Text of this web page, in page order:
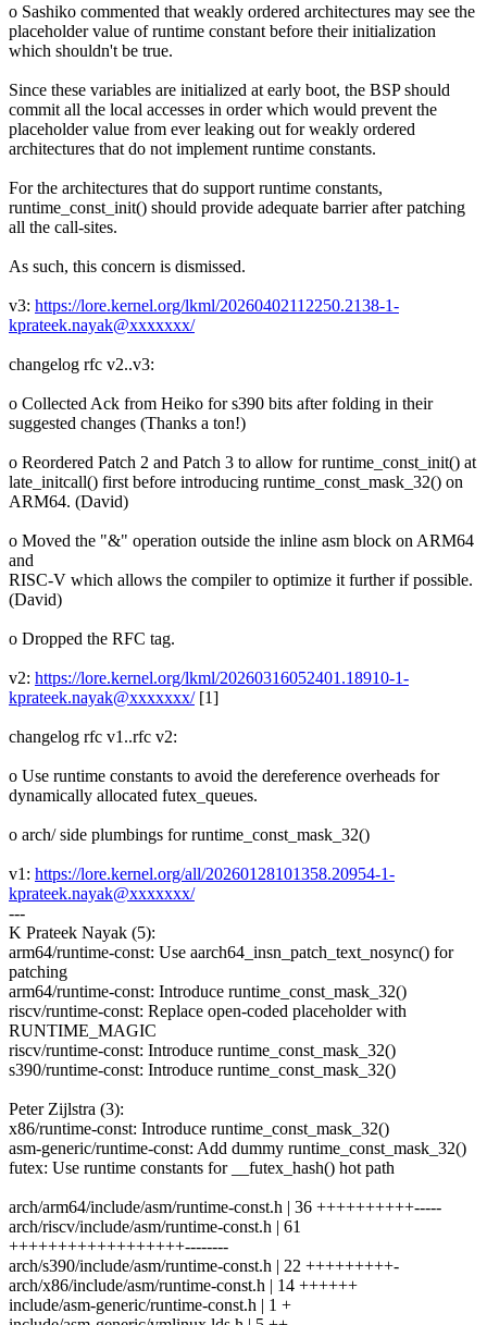
o Sashiko commented that weakly ordered architectures may see the
placeholder value of runtime constant before their initialization
which shouldn't be true.
Since these variables are initialized at early boot, the BSP should
commit all the local accesses in order which would prevent the
placeholder value from ever leaking out for weakly ordered
architectures that do not implement runtime constants.
For the architectures that do support runtime constants,
runtime_const_init() should provide adequate barrier after patching
all the call-sites.
As such, this concern is dismissed.
v3: https://lore.kernel.org/lkml/20260402112250.2138-1-
kprateek.nayak@xxxxxxx/
changelog rfc v2..v3:
o Collected Ack from Heiko for s390 bits after folding in their
suggested changes (Thanks a ton!)
o Reordered Patch 2 and Patch 3 to allow for runtime_const_init() at
late_initcall() first before introducing runtime_const_mask_32() on
ARM64. (David)
o Moved the "&" operation outside the inline asm block on ARM64
and
RISC-V which allows the compiler to optimize it further if possible.
(David)
o Dropped the RFC tag.
v2: https://lore.kernel.org/lkml/20260316052401.18910-1-
kprateek.nayak@xxxxxxx/[1]
changelog rfc v1..rfc v2:
o Use runtime constants to avoid the dereference overheads for
dynamically allocated futex_queues.
o arch/ side plumbings for runtime_const_mask_32()
v1: https://lore.kernel.org/all/20260128101358.20954-1-
kprateek.nayak@xxxxxxx/
---
K Prateek Nayak (5):
arm64/runtime-const: Use aarch64_insn_patch_text_nosync() for
patching
arm64/runtime-const: Introduce runtime_const_mask_32()
riscv/runtime-const: Replace open-coded placeholder with
RUNTIME_MAGIC
riscv/runtime-const: Introduce runtime_const_mask_32()
s390/runtime-const: Introduce runtime_const_mask_32()
Peter Zijlstra (3):
x86/runtime-const: Introduce runtime_const_mask_32()
asm-generic/runtime-const: Add dummy runtime_const_mask_32()
futex: Use runtime constants for __futex_hash() hot path
arch/arm64/include/asm/runtime-const.h | 36 ++++++++++-----
arch/riscv/include/asm/runtime-const.h | 61
++++++++++++++++++--------
arch/s390/include/asm/runtime-const.h | 22 +++++++++-
arch/x86/include/asm/runtime-const.h | 14 ++++++
include/asm-generic/runtime-const.h | 1 +